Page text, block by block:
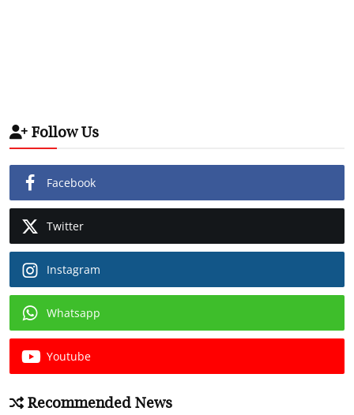
Follow Us
Facebook
Twitter
Instagram
Whatsapp
Youtube
Recommended News